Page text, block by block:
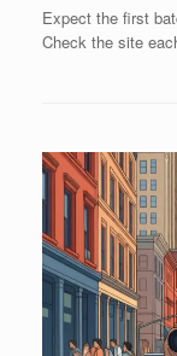
Expect the first
Check the site